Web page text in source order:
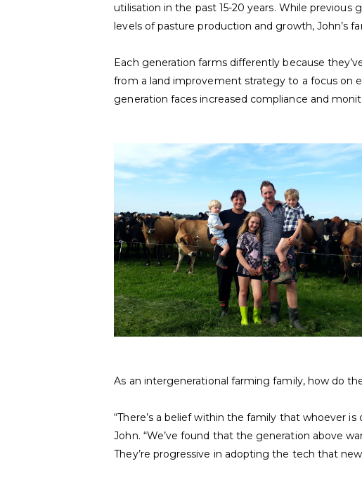
utilisation in the past 15-20 years. While
levels of pasture production and growth, John’s
Each generation farms differently because
from a land improvement strategy to a focus on
generation faces increased compliance and
As an intergenerational farming family, how do
“There’s a belief within the family that whoever
John. “We’ve found that the generation above
They’re progressive in adopting the tech that